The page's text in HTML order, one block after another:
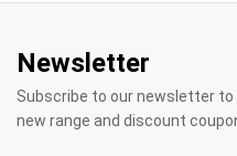
Newsletter
Subscribe to our newsletter
new range and discount